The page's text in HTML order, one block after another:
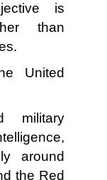
is
than
United
military
around
the Red